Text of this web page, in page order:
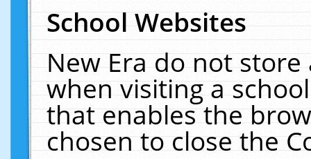
School Websites
New Era do not
when visiting a
that enables the
chosen to close the